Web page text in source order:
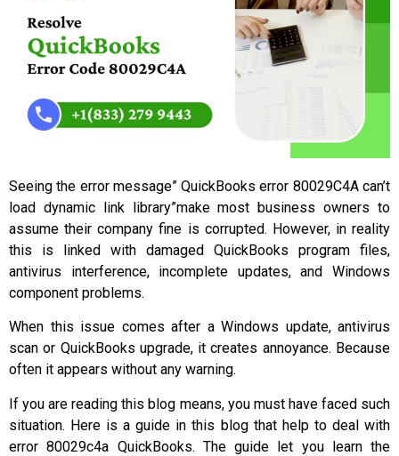
Seeing the error message” QuickBooks error 80029C4A can’t
load dynamic link library”make most business owners to
assume their company fine is corrupted. However, in reality
this is linked with damaged QuickBooks program files,
antivirus interference, incomplete updates, and Windows
component problems.
When this issue comes after a Windows update, antivirus
scan or QuickBooks upgrade, it creates annoyance. Because
often it appears without any warning.
If you are reading this blog means, you must have faced such
situation. Here is a guide in this blog that help to deal with
error 80029c4a QuickBooks. The guide let you learn the